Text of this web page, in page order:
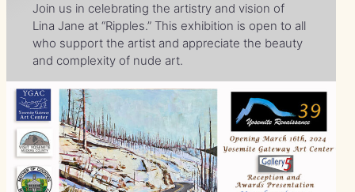
Join us in celebrating the artistry and vision of
Lina Jane at “Ripples.” This exhibition is open to all
who support the artist and appreciate the beauty
and complexity of nude art.